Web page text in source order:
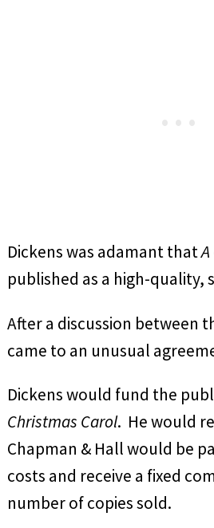
Dickens was adamant that
published as a high-quality,
After a discussion between
came to an unusual
Dickens would fund the
Christmas Carol. He would
Chapman & Hall would be
costs and receive a fixed
number of copies sold.